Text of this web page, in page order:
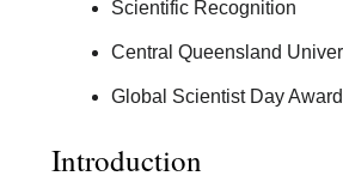
Scientific Recognition
Central Queensland
Global Scientist Day
Introduction